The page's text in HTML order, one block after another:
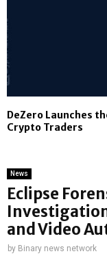
DeZero Launches
Crypto Traders
News
Eclipse
and Video
by Binary news network